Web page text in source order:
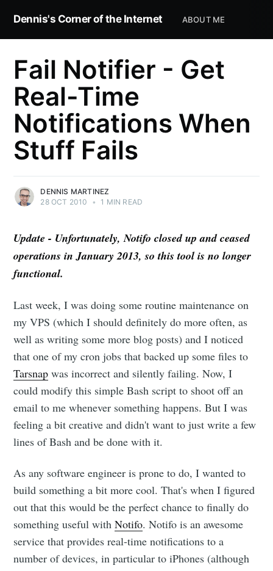
Dennis's Corner of the Internet ABOUT ME
Fail Notifier - Get
Real-Time
Notifications When
Stuff Fails
DENNIS MARTINEZ
28 OCT 2010
• 1 MIN READ
Update - Unfortunately, Notifo closed up and ceased
operations in January 2013, so this tool is no longer
functional.
Last week, I was doing some routine maintenance on
my VPS (which I should definitely do more often, as
well as writing some more blog posts) and I noticed
that one of my cron jobs that backed up some files to
Tarsnap was incorrect and silently failing. Now, I
could modify this simple Bash script to shoot off an
email to me whenever something happens. But I was
feeling a bit creative and didn't want to just write a few
lines of Bash and be done with it.
As any software engineer is prone to do, I wanted to
build something a bit more cool. That's when I figured
out that this would be the perfect chance to finally do
something useful withNotifo. Notifo is an awesome
service that provides real-time notifications to a
number of devices, in particular to iPhones (although